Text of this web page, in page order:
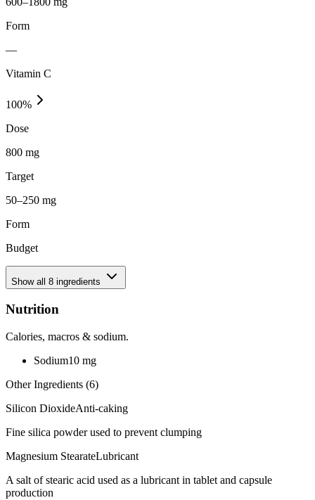
Form
—
Vitamin C
100%
Dose
800 mg
Target
50–250 mg
Form
Budget
Show all 8 ingredients
Nutrition
Calories, macros & sodium.
Sodium10 mg
Other Ingredients (6)
Silicon DioxideAnti-caking
Fine silica powder used to prevent clumping
Magnesium StearateLubricant
A salt of stearic acid used as a lubricant in tablet and capsule
production